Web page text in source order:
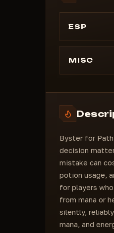
ESP
- Map
- Remove
MISC
- Auto
- Custom
Byster for
decision
mistake can
potion usage,
for players
from mana or
silently,
mana, and